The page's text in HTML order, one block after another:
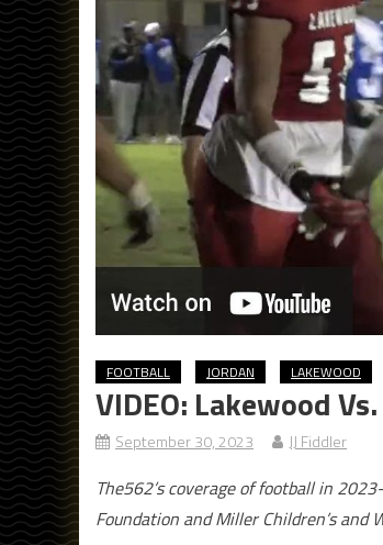
FOOTBALL JORDAN LAKEWOOD
VIDEO: Lakewood
September 30, 2023 JJ Fiddler
The562’s coverage of football in
Foundation and Miller Children’s and